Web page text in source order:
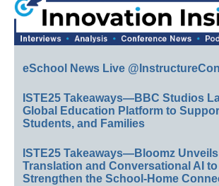
eSchool News Live
ISTE25 Takeaways—BBC Studios
Global Education Platform to
Students, and Families
ISTE25 Takeaways—Bloomz
Translation and Conversational AI
Strengthen the School-Home